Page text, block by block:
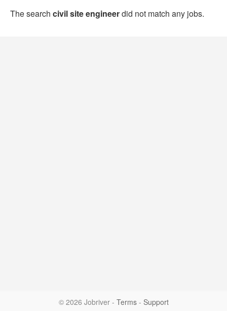
The search civil site engineerdid not match any jobs.
© 2026 Jobriver - Terms- Support